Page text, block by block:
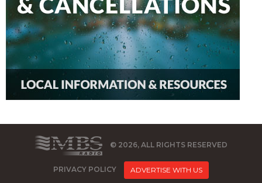
© 2026, ALL RIGHTS RESERVED
PRIVACY POLICY ADVERTISE WITH US